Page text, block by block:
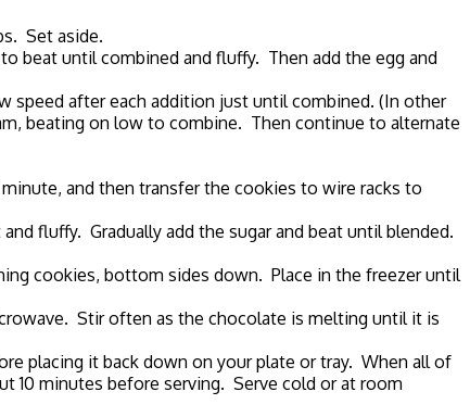
Set aside.
beat until combined and fluffy. Then add the egg and
speed after each addition just until combined. (In other
beating on low to combine. Then continue to alternate
and then transfer the cookies to wire racks to
fluffy. Gradually add the sugar and beat until blended.
cookies, bottom sides down. Place in the freezer until
Stir often as the chocolate is melting until it is
placing it back down on your plate or tray. When all of
10 minutes before serving. Serve cold or at room